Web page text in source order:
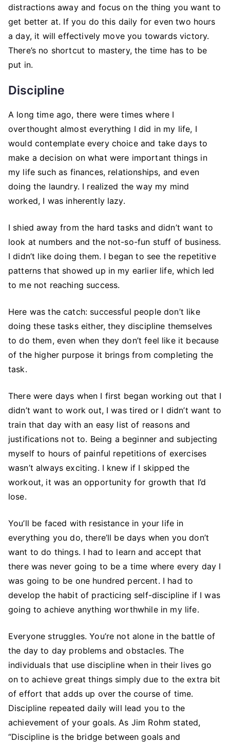
distractions away and focus on the thing you want to
get better at. If you do this daily for even two hours
a day, it will effectively move you towards victory.
There’s no shortcut to mastery, the time has to be
put in.
Discipline
A long time ago, there were times where I
overthought almost everything I did in my life, I
would contemplate every choice and take days to
make a decision on what were important things in
my life such as finances, relationships, and even
doing the laundry. I realized the way my mind
worked, I was inherently lazy.
I shied away from the hard tasks and didn’t want to
look at numbers and the not-so-fun stuff of business.
I didn’t like doing them. I began to see the repetitive
patterns that showed up in my earlier life, which led
to me not reaching success.
Here was the catch: successful people don’t like
doing these tasks either, they discipline themselves
to do them, even when they don’t feel like it because
of the higher purpose it brings from completing the
task.
There were days when I first began working out that I
didn’t want to work out, I was tired or I didn’t want to
train that day with an easy list of reasons and
justifications not to. Being a beginner and subjecting
myself to hours of painful repetitions of exercises
wasn’t always exciting. I knew if I skipped the
workout, it was an opportunity for growth that I’d
lose.
You’ll be faced with resistance in your life in
everything you do, there’ll be days when you don’t
want to do things. I had to learn and accept that
there was never going to be a time where every day I
was going to be one hundred percent. I had to
develop the habit of practicing self-discipline if I was
going to achieve anything worthwhile in my life.
Everyone struggles. You’re not alone in the battle of
the day to day problems and obstacles. The
individuals that use discipline when in their lives go
on to achieve great things simply due to the extra bit
of effort that adds up over the course of time.
Discipline repeated daily will lead you to the
achievement of your goals. As Jim Rohm stated,
“Discipline is the bridge between goals and